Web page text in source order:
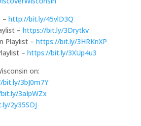
– http://bit.ly/45vlD3Q
– https://bit.ly/3Drytkv
Playlist – https://bit.ly/3HRKnXP
– https://bit.ly/3XUp4u3
on:
3bJ0m7Y
3aIpWZx
2y35SDJ